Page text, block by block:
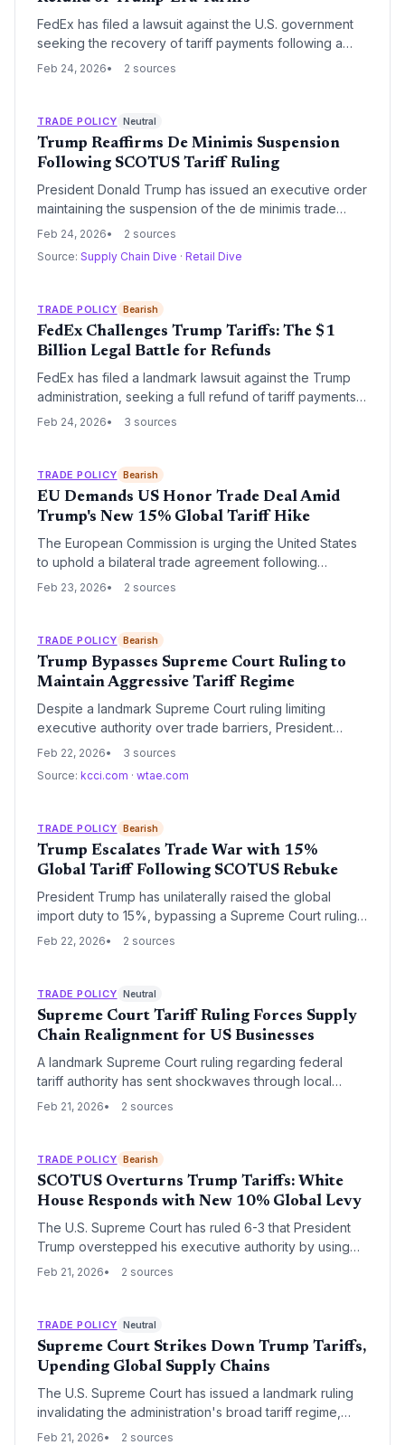
FedEx has filed a lawsuit against the U.S. government
seeking the recovery of tariff payments following a
landmark Supreme Court ruling. The court determined
Powers Act (IEEPA) when imposing specific import
duties.
Feb 24, 2026 2 sources
TRADE POLICY Neutral
Trump Reaffirms De Minimis Suspension
Following SCOTUS Tariff Ruling
President Donald Trump has issued an executive order
maintaining the suspension of the de minimis trade
exemption, effectively ending duty-free imports for
Supreme Court ruling on tariff authority and includes
global trade policy.
Feb 24, 2026
2 sources
Source: Supply Chain Dive · Retail Dive
TRADE POLICY Bearish
FedEx Challenges Trump Tariffs: The $1
Billion Legal Battle for Refunds
FedEx has filed a landmark lawsuit against the Trump
administration, seeking a full refund of tariff payments
following a Supreme Court ruling that declared the use
restitution, FedEx's move signals the beginning of a
massive legal wave that could see billions of dollars in
duties returned to U.S. importers.
Feb 24, 2026 3 sources
TRADE POLICY Bearish
EU Demands US Honor Trade Deal Amid
Trump's New 15% Global Tariff Hike
The European Commission is urging the United States
to uphold a bilateral trade agreement following
President Trump's decision to implement a 15% global
of emergency powers for tariffs, creating significant
volatility for international supply chains.
Feb 23, 2026 2 sources
TRADE POLICY Bearish
Trump Bypasses Supreme Court Ruling to
Maintain Aggressive Tariff Regime
Despite a landmark Supreme Court ruling limiting
executive authority over trade barriers, President
Trump is leveraging alternative statutory mechanisms to
legal landscape for global supply chains and signals a
regardless of judicial oversight.
Feb 22, 2026
3 sources
Source: kcci.com · wtae.com
TRADE POLICY Bearish
Trump Escalates Trade War with 15%
Global Tariff Following SCOTUS Rebuke
President Trump has unilaterally raised the global
import duty to 15%, bypassing a Supreme Court ruling
that invalidated his previous trade policy. The new
supply chains.
Feb 22, 2026 2 sources
TRADE POLICY Neutral
Supreme Court Tariff Ruling Forces Supply
Chain Realignment for US Businesses
A landmark Supreme Court ruling regarding federal
tariff authority has sent shockwaves through local
economies from Huntsville to the Research Triangle.
legal landscape for international trade undergoes a
fundamental shift.
Feb 21, 2026 2 sources
TRADE POLICY Bearish
SCOTUS Overturns Trump Tariffs: White
House Responds with New 10% Global Levy
The U.S. Supreme Court has ruled 6-3 that President
Trump overstepped his executive authority by using
the International Emergency Economic Powers Act to
tariff and signaled a protracted legal battle over
potential tax refunds for importers.
Feb 21, 2026 2 sources
TRADE POLICY Neutral
Supreme Court Strikes Down Trump Tariffs,
Upending Global Supply Chains
The U.S. Supreme Court has issued a landmark ruling
invalidating the administration's broad tariff regime,
citing an overreach of executive authority. This
Feb 21, 2026 2 sources